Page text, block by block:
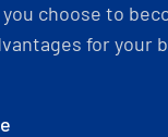
choose to
for your